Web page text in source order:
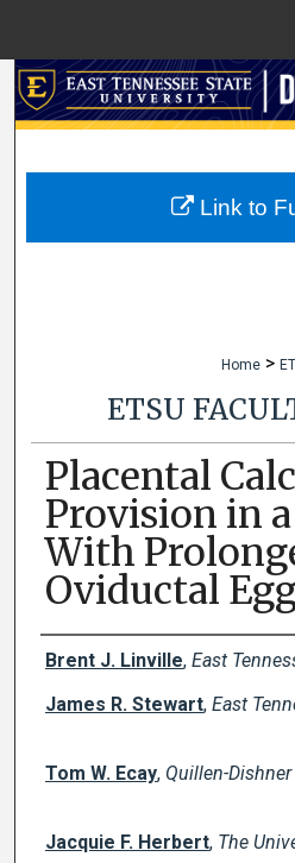
My
Home >
ETSU
Placental
Provision in
With
Oviductal
Creator(s)
Brent J. Linville, East
James R. Stewart, East
Tom W. Ecay, Quillen-
Jacquie F. Herbert, The
Link to